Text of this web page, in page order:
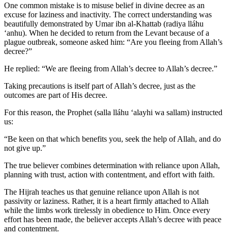
One common mistake is to misuse belief in divine decree as an
excuse for laziness and inactivity. The correct understanding was
beautifully demonstrated by Umar ibn al-Khattab (radiya lláhu
ʻanhu). When he decided to return from the Levant because of a
plague outbreak, someone asked him: “Are you fleeing from Allah’s
decree?”
He replied: “We are fleeing from Allah’s decree to Allah’s decree.”
Taking precautions is itself part of Allah’s decree, just as the
outcomes are part of His decree.
For this reason, the Prophet (salla lláhu ʻalayhi wa sallam) instructed
us:
“Be keen on that which benefits you, seek the help of Allah, and do
not give up.”
The true believer combines determination with reliance upon Allah,
planning with trust, action with contentment, and effort with faith.
The Hijrah teaches us that genuine reliance upon Allah is not
passivity or laziness. Rather, it is a heart firmly attached to Allah
while the limbs work tirelessly in obedience to Him. Once every
effort has been made, the believer accepts Allah’s decree with peace
and contentment.